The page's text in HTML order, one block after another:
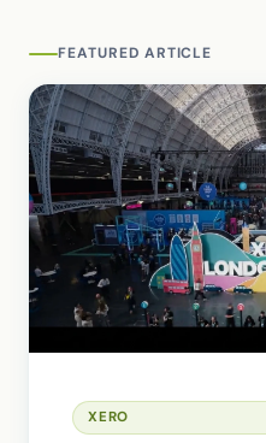
FEATURED ARTICLE
XERO